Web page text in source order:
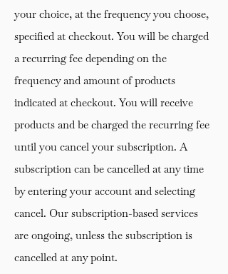
your choice, at the frequency you choose,
specified at checkout. You will be charged
a recurring fee depending on the
frequency and amount of products
indicated at checkout. You will receive
products and be charged the recurring fee
until you cancel your subscription. A
subscription can be cancelled at any time
by entering your account and selecting
cancel. Our subscription-based services
are ongoing, unless the subscription is
cancelled at any point.